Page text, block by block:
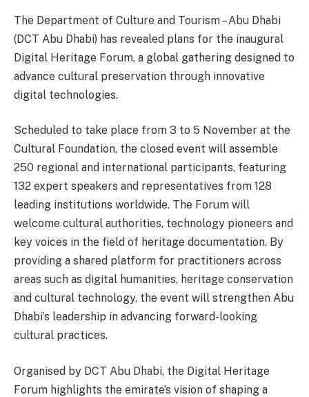
The Department of Culture and Tourism – Abu Dhabi
(DCT Abu Dhabi) has revealed plans for the inaugural
Digital Heritage Forum, a global gathering designed to
advance cultural preservation through innovative
digital technologies.
Scheduled to take place from 3 to 5 November at the
Cultural Foundation, the closed event will assemble
250 regional and international participants, featuring
132 expert speakers and representatives from 128
leading institutions worldwide. The Forum will
welcome cultural authorities, technology pioneers and
key voices in the field of heritage documentation. By
providing a shared platform for practitioners across
areas such as digital humanities, heritage conservation
and cultural technology, the event will strengthen Abu
Dhabi’s leadership in advancing forward-looking
cultural practices.
Organised by DCT Abu Dhabi, the Digital Heritage
Forum highlights the emirate’s vision of shaping a